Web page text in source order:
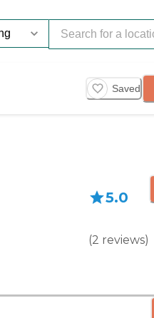
Saved
5.0
(2 reviews)